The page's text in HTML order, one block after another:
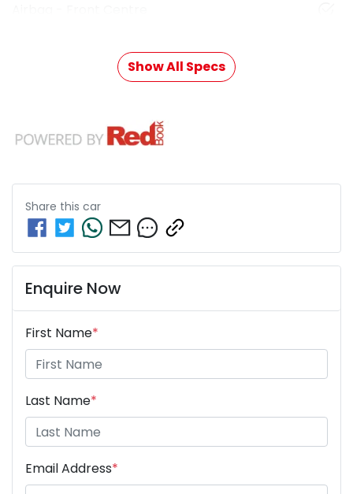
Show All Specs
Share this car
Enquire Now
First Name*
Last Name*
Email Address*